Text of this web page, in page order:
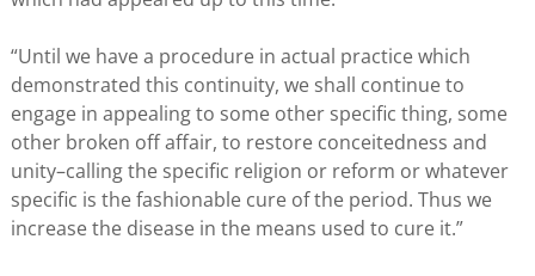
“Until we have a procedure in actual practice which
demonstrated this continuity, we shall continue to
engage in appealing to some other specific thing, some
other broken off affair, to restore conceitedness and
unity–calling the specific religion or reform or whatever
specific is the fashionable cure of the period. Thus we
increase the disease in the means used to cure it.”